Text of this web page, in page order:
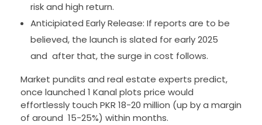
risk and high return.
Anticipiated Early Release: If reports are to be
believed, the launch is slated for early 2025
and after that, the surge in cost follows.
Market pundits and real estate experts predict,
once launched 1 Kanal plots price would
effortlessly touch PKR 18-20 million (up by a margin
of around 15-25%) within months.